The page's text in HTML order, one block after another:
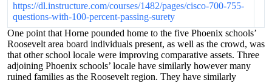
https://dl.instructure.com/courses/1482/pages/cisco-700-755-
questions-with-100-percent-passing-surety
One point that Horne pounded home to the five Phoenix schools’
Roosevelt area board individuals present, as well as the crowd, was
that other school locale were improving comparative assets. Three
adjoining Phoenix schools’ locale have similarly however many
ruined families as the Roosevelt region. They have similarly